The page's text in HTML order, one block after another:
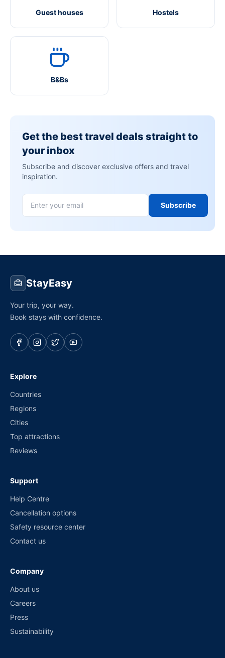
Guest houses Hostels
B&Bs
Get the best travel deals straight to
your inbox
Subscribe and discover exclusive offers and travel
inspiration.
Subscribe
StayEasy
Your trip, your way.
Book stays with confidence.
Explore
Countries
Regions
Cities
Top attractions
Reviews
Support
Help Centre
Cancellation options
Safety resource center
Contact us
Company
About us
Careers
Press
Sustainability